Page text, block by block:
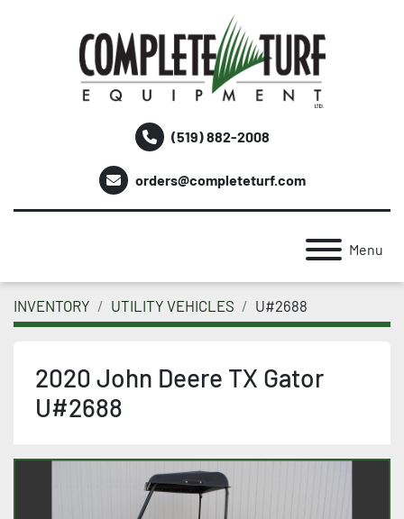
(519) 882-2008
orders@completeturf.com
Menu
INVENTORY UTILITY VEHICLES U#2688
2020 John Deere TX Gator
U#2688